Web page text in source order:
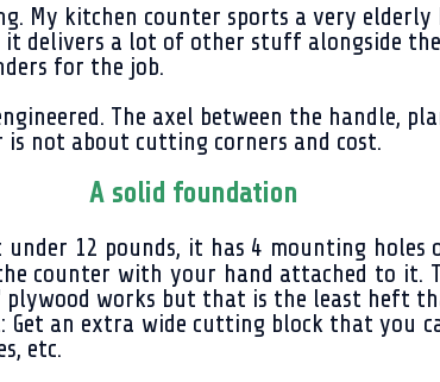
My kitchen counter sports a very
delivers a lot of other stuff alongside
for the job.
The axel between the handle,
not about cutting corners and cost.
A solid foundation
12 pounds, it has 4 mounting
counter with your hand attached to it.
works but that is the least heft
an extra wide cutting block that you
etc.